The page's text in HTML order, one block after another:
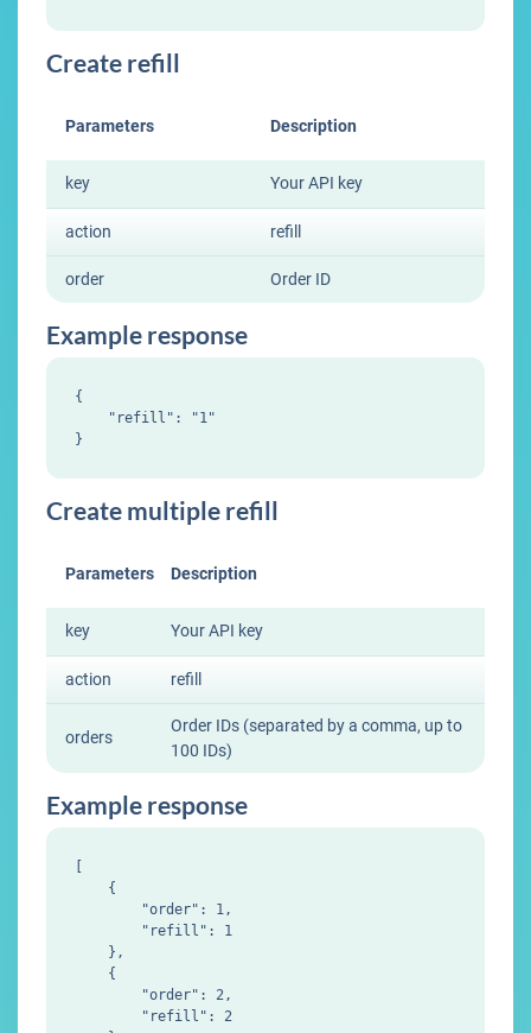
Create refill
Parameters Description
key Your API key
action refill
order Order ID
Example response
{
    "refill": "1"
Create multiple refill
Parameters Description
key Your API key
action refill
orders
Order IDs (separated by a comma, up to
100 IDs)
Example response
    {
        "order": 1,
        "refill": 1
    },
    {
        "order": 2,
        "refill": 2